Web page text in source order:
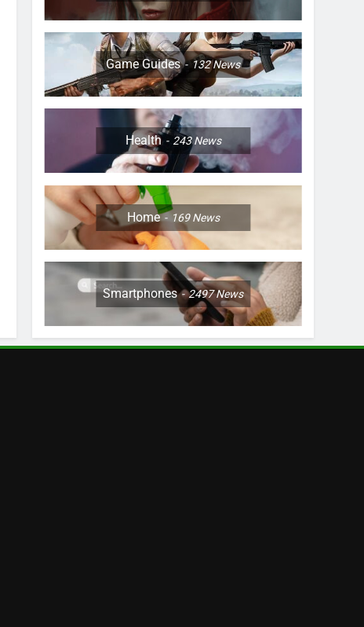
Game Guides 132News
Health 243News
Home 169News
Smartphones 2497News